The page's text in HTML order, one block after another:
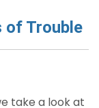
of Trouble
take a look at